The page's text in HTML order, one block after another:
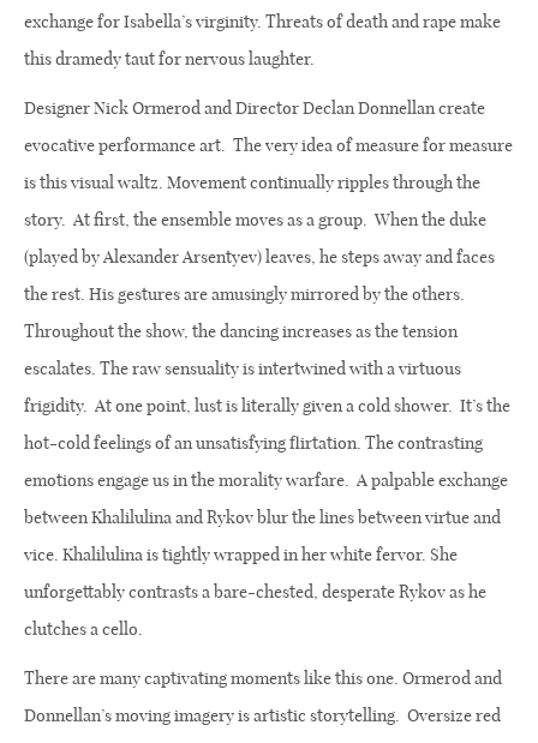
exchange for Isabella’s virginity. Threats of death and rape make
this dramedy taut for nervous laughter.
Designer Nick Ormerod and Director Declan Donnellan create
evocative performance art. The very idea of measure for measure
is this visual waltz. Movement continually ripples through the
story. At first, the ensemble moves as a group. When the duke
(played by Alexander Arsentyev) leaves, he steps away and faces
the rest. His gestures are amusingly mirrored by the others.
Throughout the show, the dancing increases as the tension
escalates. The raw sensuality is intertwined with a virtuous
frigidity. At one point, lust is literally given a cold shower. It’s the
hot-cold feelings of an unsatisfying flirtation. The contrasting
emotions engage us in the morality warfare. A palpable exchange
between Khalilulina and Rykov blur the lines between virtue and
vice. Khalilulina is tightly wrapped in her white fervor. She
unforgettably contrasts a bare-chested, desperate Rykov as he
clutches a cello.
There are many captivating moments like this one. Ormerod and
Donnellan’s moving imagery is artistic storytelling. Oversize red